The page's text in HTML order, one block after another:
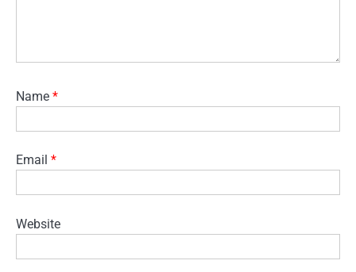
Name *
Email *
Website